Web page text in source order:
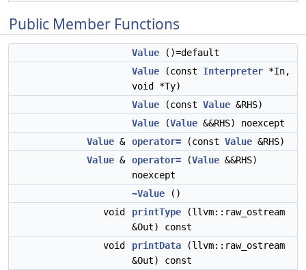
Public Member Functions
Value ()=default
Value (const Interpreter *In,
void *Ty)
Value (const Value &RHS)
Value (Value &&RHS) noexcept
Value & operator= (const Value &RHS)
Value & operator= (Value &&RHS)
noexcept
~Value ()
void
printType (llvm::raw_ostream
&Out) const
void
printData (llvm::raw_ostream
&Out) const